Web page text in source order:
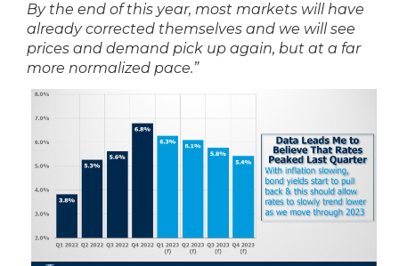
By the end of this year, most markets will have
already corrected themselves and we will see
prices and demand pick up again, but at a far
more normalized pace.”